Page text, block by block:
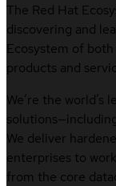
The Red Hat
discovering and
Ecosystem of
products and
We’re the
We deliver
enterprises to
from the core